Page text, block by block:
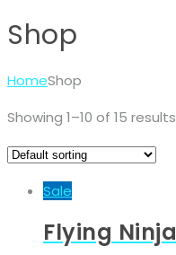
Shop
HomeShop
Showing 1–10 of 15 results
Sale
Flying Ninja